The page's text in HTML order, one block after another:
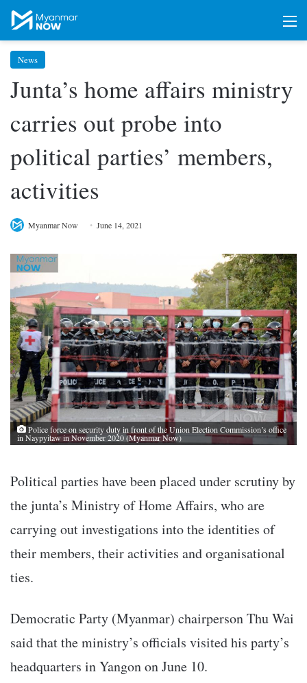
News
Junta’s home affairs ministry
carries out probe into
political parties’ members,
activities
Myanmar Now June 14, 2021
Police force on security duty in front of the Union Election Commission’s office
in Naypyitaw in November 2020 (Myanmar Now)
Political parties have been placed under scrutiny by
the junta’s Ministry of Home Affairs, who are
carrying out investigations into the identities of
their members, their activities and organisational
ties.
Democratic Party (Myanmar) chairperson Thu Wai
said that the ministry’s officials visited his party’s
headquarters in Yangon on June 10.